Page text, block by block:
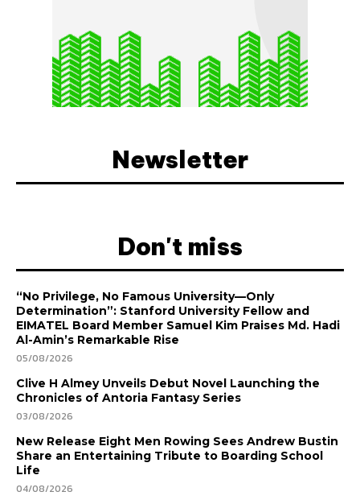
Newsletter
Don't miss
“No Privilege, No Famous University—Only
Determination”: Stanford University Fellow and
EIMATEL Board Member Samuel Kim Praises Md. Hadi
Al-Amin’s Remarkable Rise
05/08/2026
Clive H Almey Unveils Debut Novel Launching the
Chronicles of Antoria Fantasy Series
03/08/2026
New Release Eight Men Rowing Sees Andrew Bustin
Share an Entertaining Tribute to Boarding School
Life
04/08/2026